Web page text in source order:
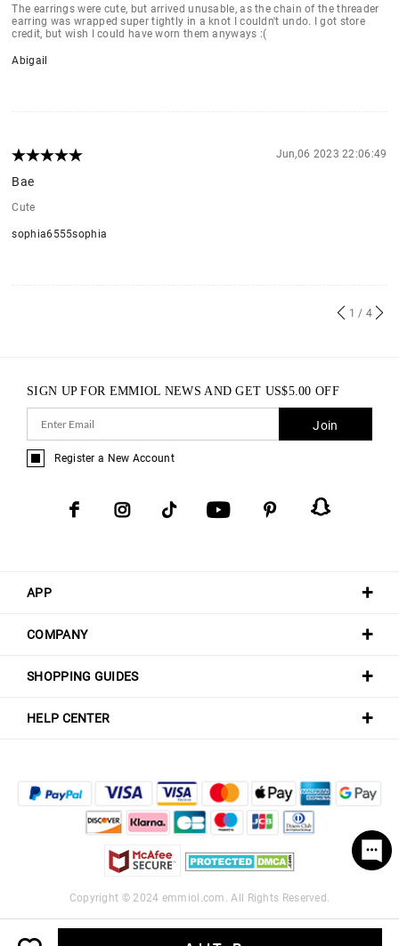
The earrings were cute, but arrived unusable, as the chain of the threader
earring was wrapped super tightly in a knot I couldn't undo. I got store
credit, but wish I could have worn them anyways :(
Abigail
Jun,06 2023 22:06:49
Bae
Cute
sophia6555sophia
1 / 4
APP
COMPANY
SHOPPING GUIDES
HELP CENTER
SIGN UP FOR EMMIOL NEWS AND GET US$5.00 OFF
Join
Register a New Account
Copyright © 2024 emmiol.com . All Rights Reserved.